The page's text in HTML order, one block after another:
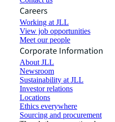
Careers
Working at JLL
View job opportunities
Meet our people
Corporate Information
About JLL
Newsroom
Sustainability at JLL
Investor relations
Locations
Ethics everywhere
Sourcing and procurement